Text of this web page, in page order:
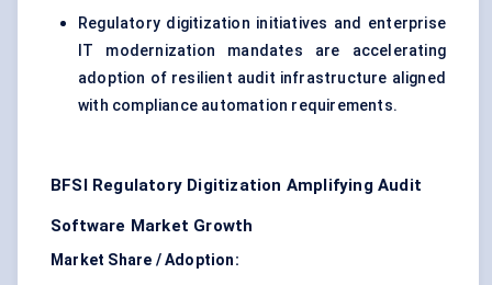
Regulatory digitization initiatives and enterprise
IT modernization mandates are accelerating
adoption of resilient audit infrastructure aligned
with compliance automation requirements.
BFSI Regulatory Digitization Amplifying Audit
Software Market Growth
Market Share / Adoption: